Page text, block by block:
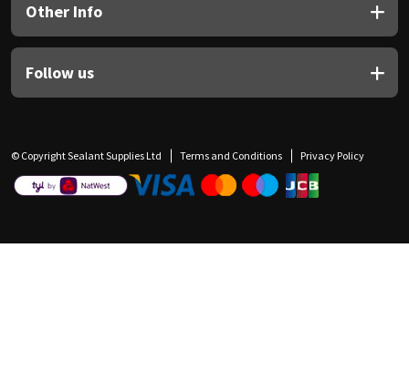
Other Info
Follow us
© Copyright Sealant Supplies Ltd Terms and Conditions Privacy Policy